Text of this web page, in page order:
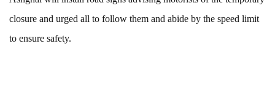
closure and urged all to follow them and abide by the speed limit
to ensure safety.